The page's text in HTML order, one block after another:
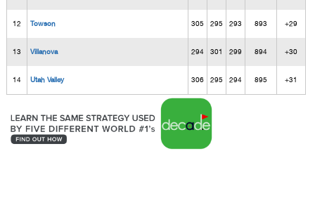
12 Towson 305 295 293 893 +29
13 Villanova 294 301 299 894 +30
14 Utah Valley 306 295 294 895 +31